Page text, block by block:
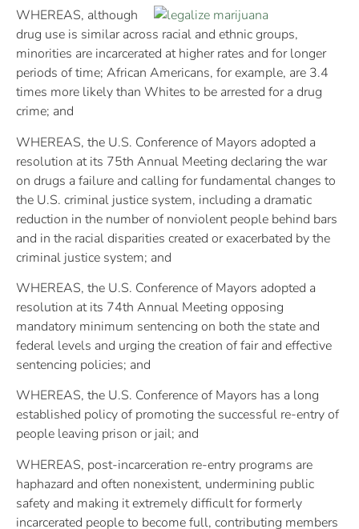
WHEREAS, although
drug use is similar across racial and ethnic groups,
minorities are incarcerated at higher rates and for longer
periods of time; African Americans, for example, are 3.4
times more likely than Whites to be arrested for a drug
crime; and
WHEREAS, the U.S. Conference of Mayors adopted a
resolution at its 75th Annual Meeting declaring the war
on drugs a failure and calling for fundamental changes to
the U.S. criminal justice system, including a dramatic
reduction in the number of nonviolent people behind bars
and in the racial disparities created or exacerbated by the
criminal justice system; and
WHEREAS, the U.S. Conference of Mayors adopted a
resolution at its 74th Annual Meeting opposing
mandatory minimum sentencing on both the state and
federal levels and urging the creation of fair and effective
sentencing policies; and
WHEREAS, the U.S. Conference of Mayors has a long
established policy of promoting the successful re-entry of
people leaving prison or jail; and
WHEREAS, post-incarceration re-entry programs are
haphazard and often nonexistent, undermining public
safety and making it extremely difficult for formerly
incarcerated people to become full, contributing members